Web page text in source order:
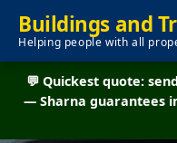
Buildings and
Helping people with all
💬 Quickest quote:
— Sharna guarantees